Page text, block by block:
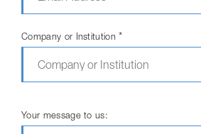
Company or Institution*
Your message to us: